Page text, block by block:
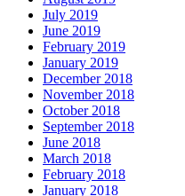
July 2019
June 2019
February 2019
January 2019
December 2018
November 2018
October 2018
September 2018
June 2018
March 2018
February 2018
January 2018